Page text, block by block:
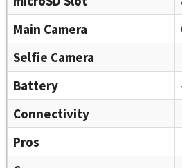
Main Camera
Selfie Camera
Battery
Connectivity
Pros